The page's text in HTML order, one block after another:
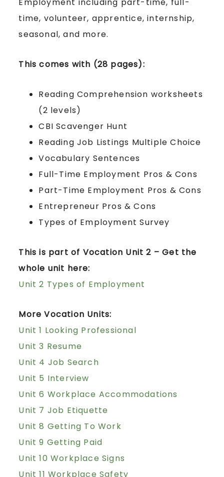
Employment including part-time, full-
time, volunteer, apprentice, internship,
seasonal, and more.
This comes with (28 pages):
Reading Comprehension worksheets
(2 levels)
CBI Scavenger Hunt
Reading Job Listings Multiple Choice
Vocabulary Sentences
Full-Time Employment Pros & Cons
Part-Time Employment Pros & Cons
Entrepreneur Pros & Cons
Types of Employment Survey
This is part of Vocation Unit 2 – Get the
whole unit here:
Unit 2 Types of Employment
More Vocation Units:
Unit 1 Looking Professional
Unit 3 Resume
Unit 4 Job Search
Unit 5 Interview
Unit 6 Workplace Accommodations
Unit 7 Job Etiquette
Unit 8 Getting To Work
Unit 9 Getting Paid
Unit 10 Workplace Signs
Unit 11 Workplace Safety